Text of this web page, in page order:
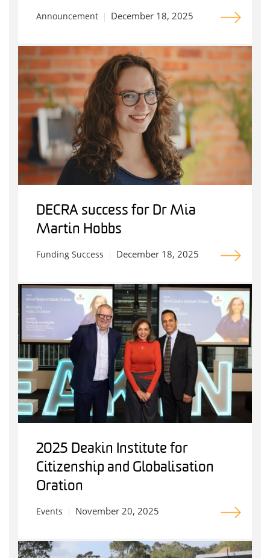
Announcement December 18, 2025
DECRA success for Dr Mia
Martin Hobbs
Funding Success December 18, 2025
2025 Deakin Institute for
Citizenship and Globalisation
Oration
Events November 20, 2025